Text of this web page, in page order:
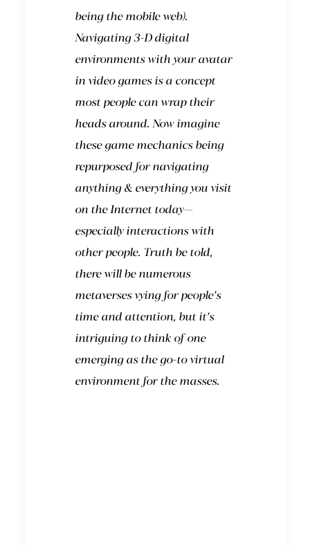
being the mobile web).
Navigating 3-D digital
environments with your avatar
in video games is a concept
most people can wrap their
heads around. Now imagine
these game mechanics being
repurposed for navigating
anything & everything you visit
on the Internet today—
especially interactions with
other people. Truth be told,
there will be numerous
metaverses vying for people’s
time and attention, but it’s
intriguing to think of one
emerging as the go-to virtual
environment for the masses.